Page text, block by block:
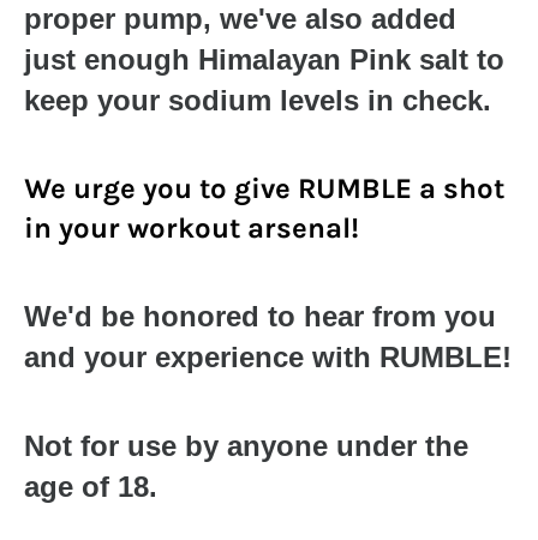
proper pump, we've also added
just enough Himalayan Pink salt to
keep your sodium levels in check.
We urge you to give RUMBLE a shot
in your workout arsenal!
We'd be honored to hear from you
and your experience with RUMBLE!
Not for use by anyone under the
age of 18.